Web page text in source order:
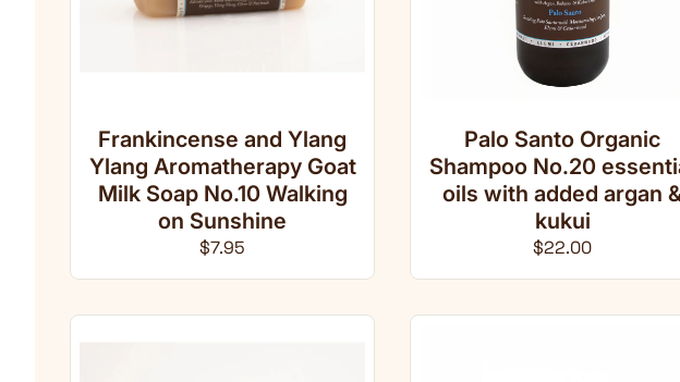
Frankincense and Ylang
Ylang Aromatherapy Goat
Milk Soap No.10 Walking
on Sunshine
Regular price
$7.95
Palo Santo Organic
Shampoo No.20
oils with added argan &
kukui
Regular price
$22.00